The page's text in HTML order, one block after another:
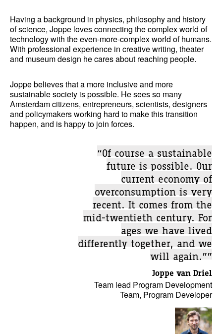
Having a background in physics, philosophy and history
of science, Joppe loves connecting the complex world of
technology with the even-more-complex world of humans.
With professional experience in creative writing, theater
and museum design he cares about reaching people.
Joppe believes that a more inclusive and more
sustainable society is possible. He sees so many
Amsterdam citizens, entrepreneurs, scientists, designers
and policymakers working hard to make this transition
happen, and is happy to join forces.
“Of course a sustainable
future is possible. Our
current economy of
overconsumption is very
recent. It comes from the
mid-twentieth century. For
ages we have lived
differently together, and we
will again.””
Joppe van Driel
Team lead Program Development
Team, Program Developer